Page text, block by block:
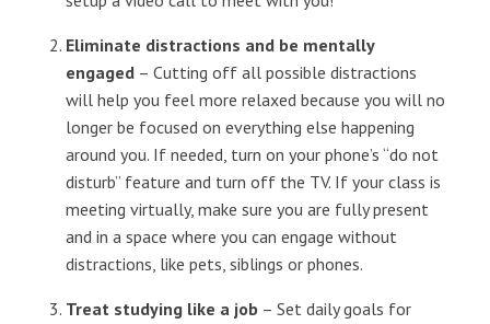
Eliminate distractions and be mentally
engaged – Cutting off all possible distractions
will help you feel more relaxed because you will no
longer be focused on everything else happening
around you. If needed, turn on your phone’s “do not
disturb” feature and turn off the TV. If your class is
meeting virtually, make sure you are fully present
and in a space where you can engage without
distractions, like pets, siblings or phones.
Treat studying like a job – Set daily goals for